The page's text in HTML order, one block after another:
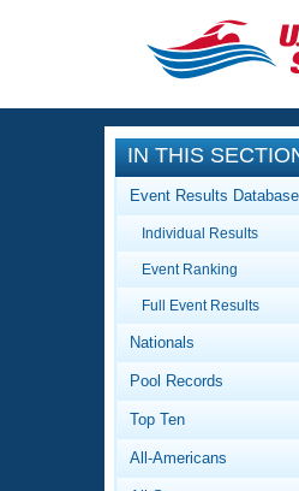
CLOSE
Training
Workout
Articles
Video
Events
Calendar
Virtual
Results
Workout
About Us
What Is
IN THIS
Event Results Database
Individual Results
Event Ranking
Full Event Results
Nationals
Pool Records
Top Ten
All-Americans